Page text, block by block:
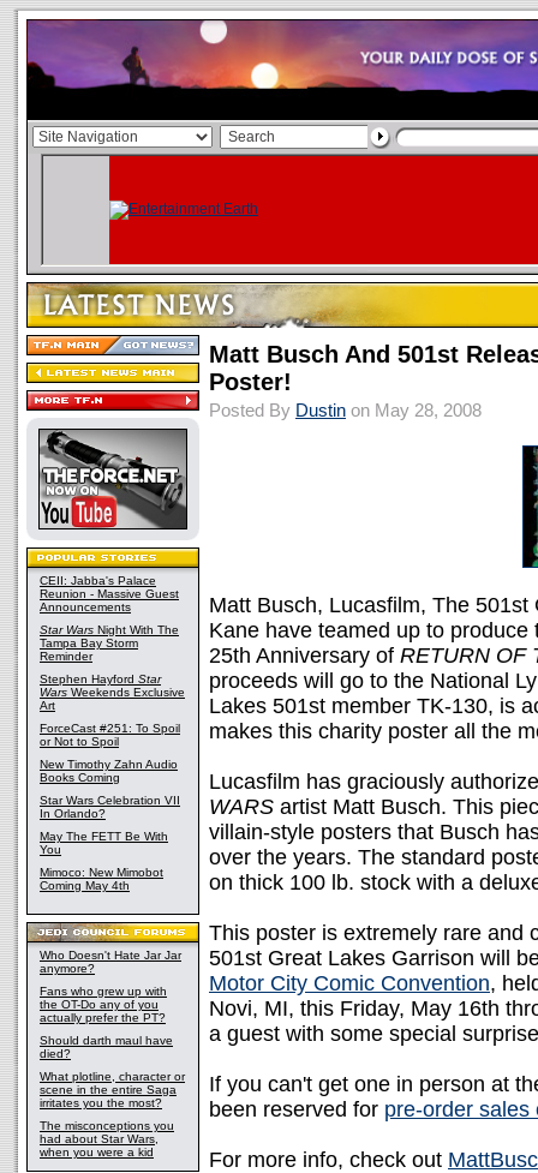
CEII: Jabba's Palace
Reunion - Massive Guest
Announcements
Star Wars Night With The
Tampa Bay Storm
Reminder
Stephen Hayford Star
Wars Weekends Exclusive
Art
ForceCast #251: To Spoil
or Not to Spoil
New Timothy Zahn Audio
Books Coming
Star Wars Celebration VII
In Orlando?
May The FETT Be With
You
Mimoco: New Mimobot
Coming May 4th
Who Doesn't Hate Jar Jar
anymore?
Fans who grew up with
the OT-Do any of you
actually prefer the PT?
Should darth maul have
died?
What plotline, character or
scene in the entire Saga
irritates you the most?
The misconceptions you
had about Star Wars,
when you were a kid
Matt Busch And 501st
Poster!
Posted By Dustin on May 28, 2008
Matt Busch, Lucasfilm, The
Kane have teamed up to
25th Anniversary of RETURN OF
proceeds will go to the National
Lakes 501st member TK-130, is
makes this charity poster all the
Lucasfilm has graciously
WARS artist Matt Busch. This
villain-style posters that Busch
over the years. The standard
on thick 100 lb. stock with a
This poster is extremely rare and
501st Great Lakes Garrison will
Motor City Comic Convention,
Novi, MI, this Friday, May 16th
a guest with some special
If you can't get one in person at
been reserved for pre-order sales
For more info, check out